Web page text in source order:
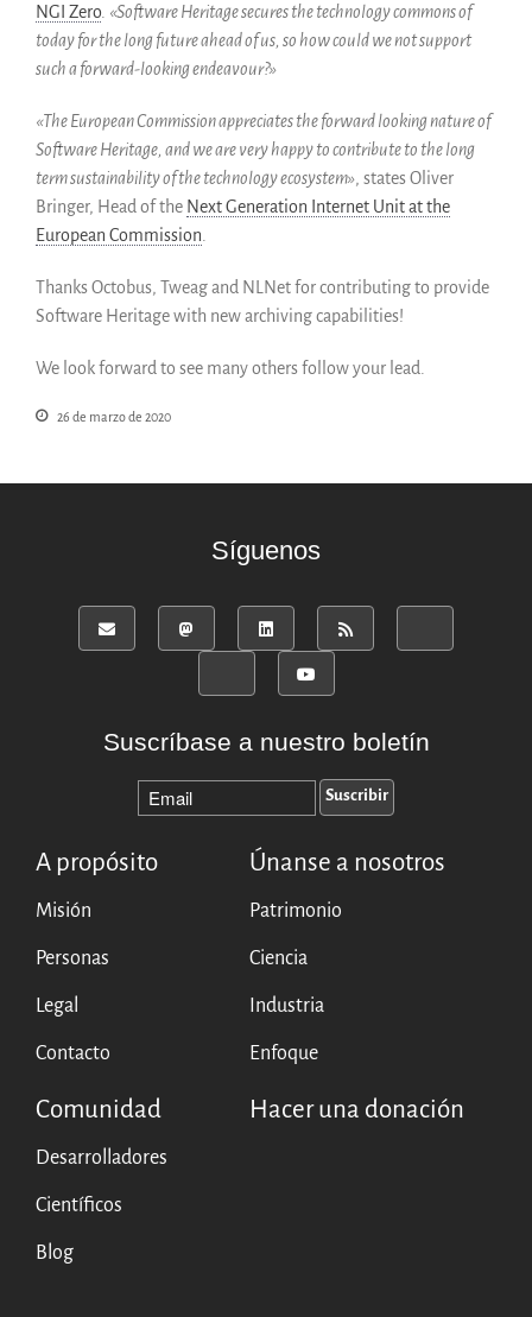
NGI Zero «Software Heritage secures the technology commons of
today for the long future ahead of us, so how could we not support
such a forward-looking endeavour?»
«The European Commission appreciates the forward looking nature of
Software Heritage, and we are very happy to contribute to the long
term sustainability of the technology ecosystem» , states Oliver
Bringer, Head of the Next Generation Internet Unit at the
European Commission
Thanks Octobus, Tweag and NLNet for contributing to provide
Software Heritage with new archiving capabilities!
We look forward to see many others follow your lead.
26 de marzo de 2020
Síguenos
Suscríbase a nuestro boletín
A propósito
Misión
Personas
Legal
Contacto
Únanse a nosotros
Patrimonio
Ciencia
Industria
Enfoque
Comunidad
Desarrolladores
Científicos
Blog
Hacer una donación